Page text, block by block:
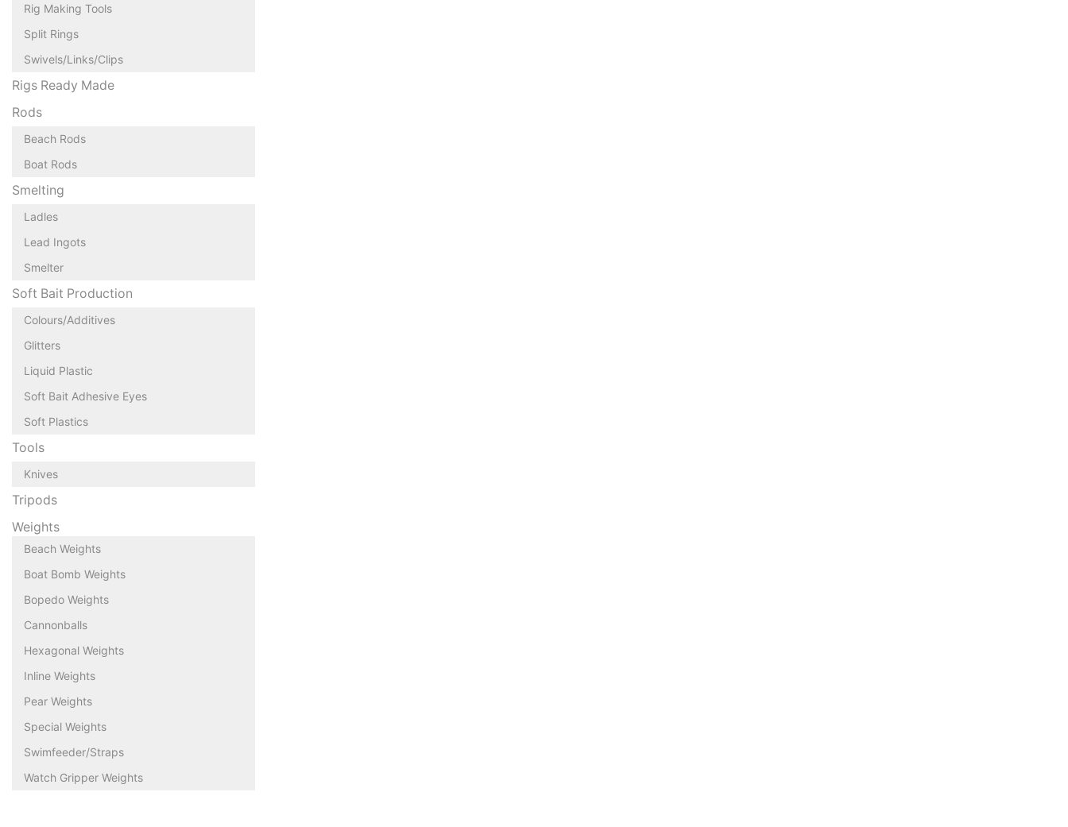
Rig Making Tools
Split Rings
Swivels/Links/Clips
Rigs Ready Made
Rods
Beach Rods
Boat Rods
Smelting
Ladles
Lead Ingots
Smelter
Soft Bait Production
Colours/Additives
Glitters
Liquid Plastic
Soft Bait Adhesive Eyes
Soft Plastics
Tools
Knives
Tripods
Weights
Beach Weights
Boat Bomb Weights
Bopedo Weights
Cannonballs
Hexagonal Weights
Inline Weights
Pear Weights
Special Weights
Swimfeeder/Straps
Watch Gripper Weights